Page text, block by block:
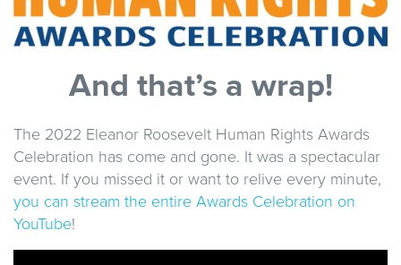
And that’s a wrap!
The 2022 Eleanor Roosevelt Human Rights Awards
Celebration has come and gone. It was a spectacular
event. If you missed it or want to relive every minute,
you can stream the entire Awards Celebration on
YouTube!